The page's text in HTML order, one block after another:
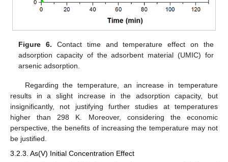
Figure 6. Contact time and temperature effect on the
adsorption capacity of the adsorbent material (UMIC) for
arsenic adsorption.
Regarding the temperature, an increase in temperature
results in a slight increase in the adsorption capacity, but
insignificantly, not justifying further studies at temperatures
higher than 298 K. Moreover, considering the economic
perspective, the benefits of increasing the temperature may not
be justified.
3.2.3. As(V) Initial Concentration Effect